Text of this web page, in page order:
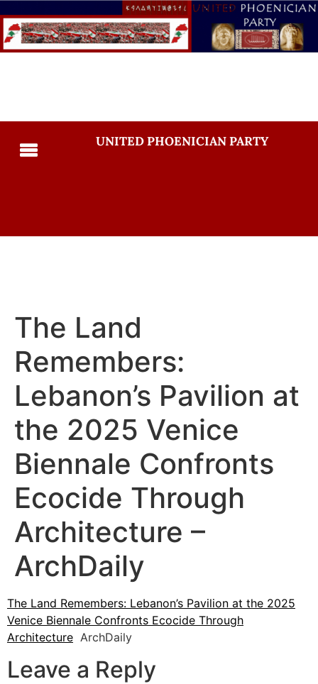
UNITED PHOENICIAN PARTY
The Land
Remembers:
Lebanon’s Pavilion at
the 2025 Venice
Biennale Confronts
Ecocide Through
Architecture –
ArchDaily
The Land Remembers: Lebanon’s Pavilion at the 2025
Venice Biennale Confronts Ecocide Through
Architecture ArchDaily
Leave a Reply